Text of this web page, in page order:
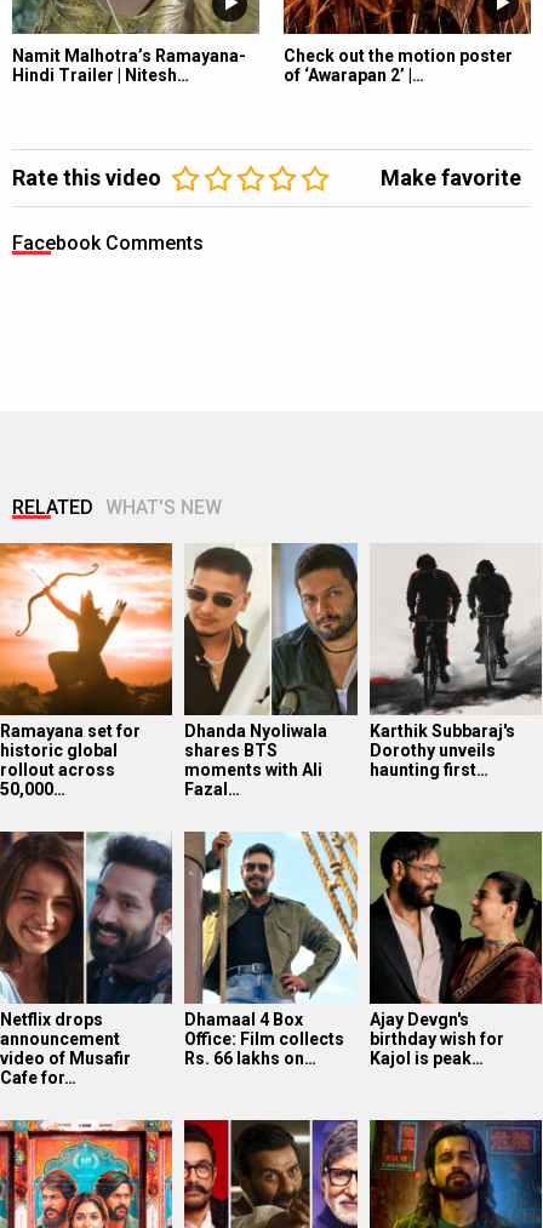
Namit Malhotra’s Ramayana-
Hindi Trailer | Nitesh…
Check out the motion poster
of ‘Awarapan 2’ |…
Rate this video Make favorite
Facebook Comments
RELATED WHAT'S NEW
Ramayana set for
historic global
rollout across
50,000…
Dhanda Nyoliwala
shares BTS
moments with Ali
Fazal…
Karthik Subbaraj's
Dorothy unveils
haunting first…
Netflix drops
announcement
video of Musafir
Cafe for…
Dhamaal 4 Box
Office: Film collects
Rs. 66 lakhs on…
Ajay Devgn's
birthday wish for
Kajol is peak…